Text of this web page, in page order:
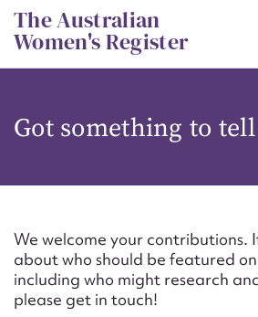
Skip
to
content
The Australian
Women's Register
Got something to tell
We welcome your contributions.
about who should be featured
including who might research
please get in touch!
CSV
Suggest to edit
content for this
First name*
Email address*